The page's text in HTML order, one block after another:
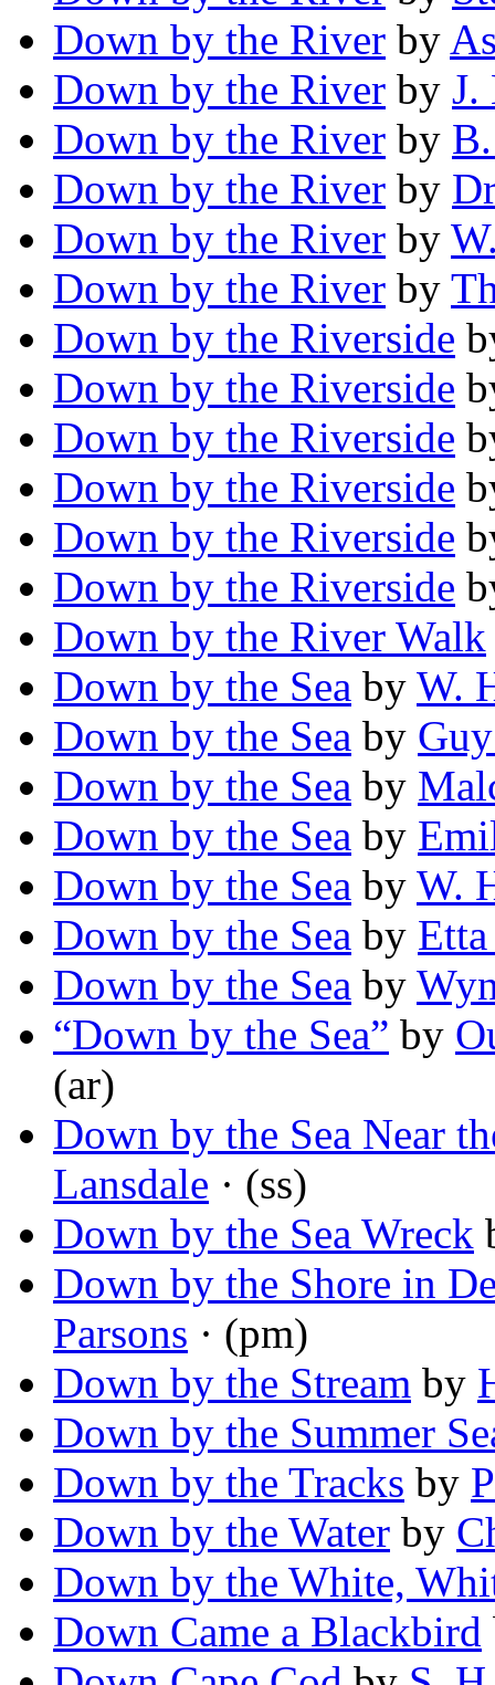
Down by the River by
Down by the River by J.
Down by the River by
Down by the River by
Down by the River by
Down by the River by
Down by the Riverside
Down by the Riverside
Down by the Riverside
Down by the Riverside
Down by the Riverside
Down by the Riverside
Down by the River Walk
Down by the Sea by W.
Down by the Sea by
Down by the Sea by
Down by the Sea by
Down by the Sea by W.
Down by the Sea by
Down by the Sea by
“Down by the Sea” by
(ar)
Down by the Sea Near
Lansdale · (ss)
Down by the Sea Wreck
Down by the Shore in
Parsons · (pm)
Down by the Stream by
Down by the Summer
Down by the Tracks by
Down by the Water by
Down by the White,
Down Came a Blackbird